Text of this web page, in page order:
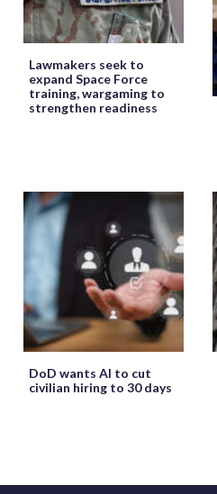
Lawmakers seek to
expand Space Force
training, wargaming to
strengthen readiness
DoD wants AI to cut
civilian hiring to 30 days